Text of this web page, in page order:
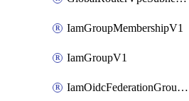
IamGroupMembershipV1
IamGroupV1
IamOidcFederationGroupMappingsV1